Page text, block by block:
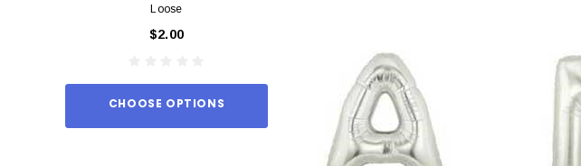
Loose
$2.00
CHOOSE OPTIONS ADD TO CART